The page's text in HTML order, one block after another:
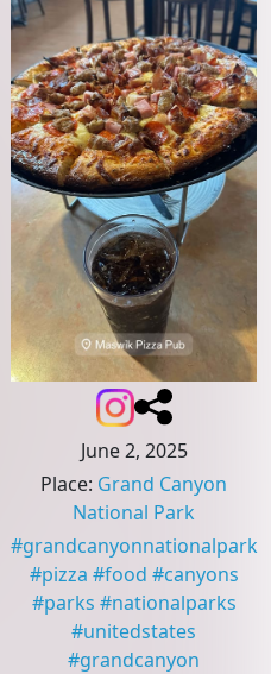
June 2, 2025
Place: Grand Canyon
National Park
#grandcanyonnationalpark
#pizza #food #canyons
#parks #nationalparks
#unitedstates
#grandcanyon